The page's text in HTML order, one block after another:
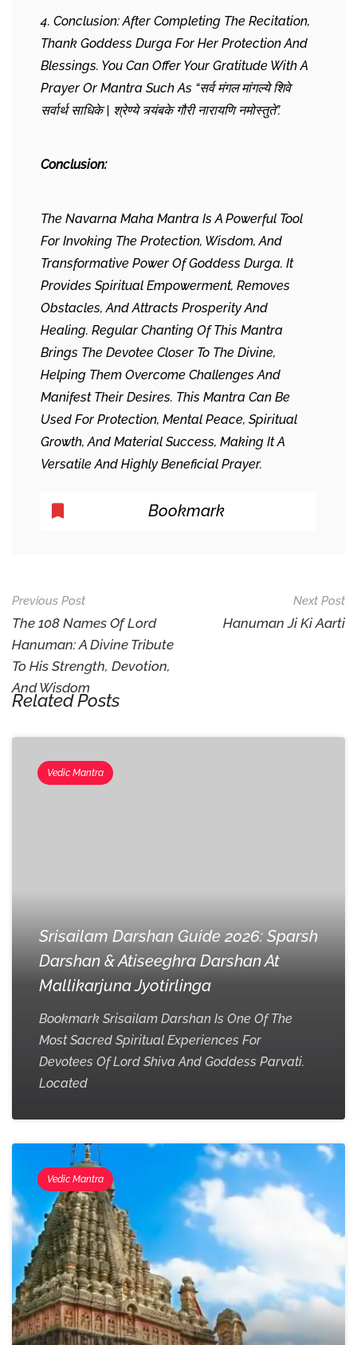
4. Conclusion: After Completing The Recitation,
Thank Goddess Durga For Her Protection And
Blessings. You Can Offer Your Gratitude With A
Prayer Or Mantra Such As “सर्व मंगल मांगल्ये शिवे
सर्वार्थ साधिके | श्रेण्ये त्र्यंबके गौरी नारायणि नमोस्तुते”.
Conclusion:
The Navarna Maha Mantra Is A Powerful Tool
For Invoking The Protection, Wisdom, And
Transformative Power Of Goddess Durga. It
Provides Spiritual Empowerment, Removes
Obstacles, And Attracts Prosperity And
Healing. Regular Chanting Of This Mantra
Brings The Devotee Closer To The Divine,
Helping Them Overcome Challenges And
Manifest Their Desires. This Mantra Can Be
Used For Protection, Mental Peace, Spiritual
Growth, And Material Success, Making It A
Versatile And Highly Beneficial Prayer.
Bookmark
Post
Navigation
Previous Post
The 108 Names Of Lord
Hanuman: A Divine Tribute
To His Strength, Devotion,
And Wisdom
Next Post
Hanuman Ji Ki Aarti
Related Posts
Vedic Mantra
Srisailam Darshan Guide 2026: Sparsh
Darshan & Atiseeghra Darshan At
Mallikarjuna Jyotirlinga
Bookmark Srisailam Darshan Is One Of The
Most Sacred Spiritual Experiences For
Devotees Of Lord Shiva And Goddess Parvati.
Located
Vedic Mantra